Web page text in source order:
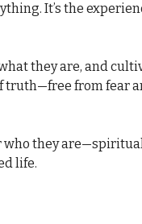
It’s the
they are, and
truth—free from fear
who they
life.